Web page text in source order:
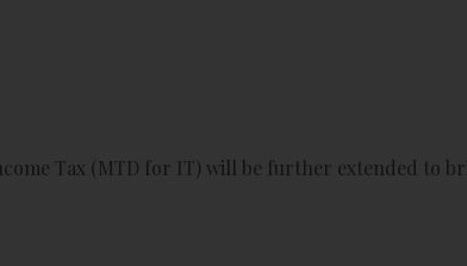
Tax (MTD for IT) will be further extended to